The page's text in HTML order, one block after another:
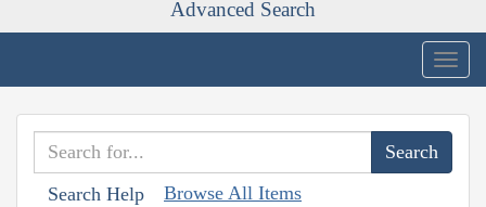
Advanced Search
Search Help Browse All Items